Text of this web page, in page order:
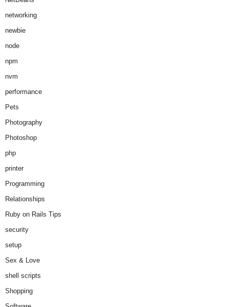
networking
newbie
node
npm
nvm
performance
Pets
Photography
Photoshop
php
printer
Programming
Relationships
Ruby on Rails Tips
security
setup
Sex & Love
shell scripts
Shopping